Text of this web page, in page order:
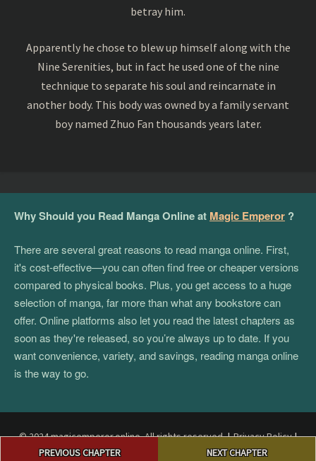
PREVIOUS CHAPTER NEXT CHAPTER
betray him.
Apparently he chose to blew up himself along with the
Nine Serenities, but in fact he used one of the nine
technique to separate his soul and reincarnate in
another body. This body was owned by a family servant
boy named Zhuo Fan thousands years later.
Why Should you Read Manga Online at Magic Emperor ?
There are several great reasons to read manga online. First,
it's cost-effective—you can often find free or cheaper versions
compared to physical books. Plus, you get access to a huge
selection of manga, far more than what any bookstore can
offer. Online platforms also let you read the latest chapters as
soon as they're released, so you’re always up to date. If you
want convenience, variety, and savings, reading manga online
is the way to go.
© 2024 magicemperor.online. All rights reserved.|Privacy Policy|
Terms and Conditions
DMCA